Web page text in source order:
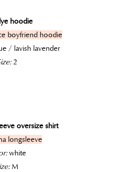
hoodie
boyfriend hoodie
/ lavish lavender
2
oversize shirt
longsleeve
white
M